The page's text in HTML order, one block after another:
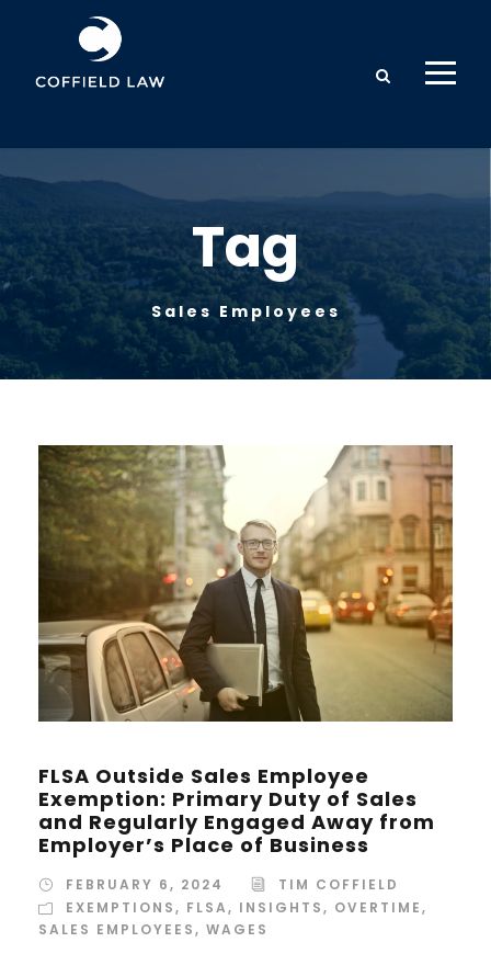
Tag
Sales Employees
FLSA Outside Sales Employee
Exemption: Primary Duty of Sales
and Regularly Engaged Away from
Employer’s Place of Business
FEBRUARY 6, 2024
TIM COFFIELD
EXEMPTIONS, FLSA, INSIGHTS, OVERTIME,
SALES EMPLOYEES, WAGES